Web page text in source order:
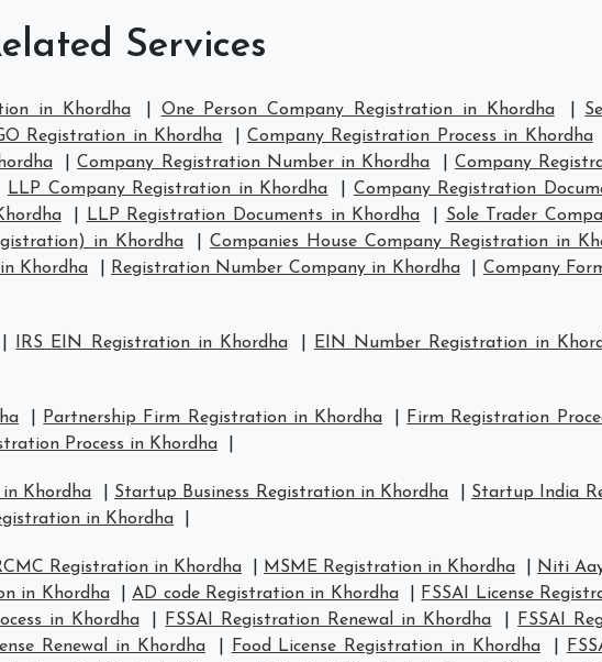
Services
in Khordha One Person Company Registration in Khordha
Registration in Khordha |Company Registration Process in Khordha
|Company Registration Number in Khordha |Company
LLP Company Registration in Khordha Company Registration
LLP Registration Documents in Khordha
Sole Trader
in Khordha Companies House Company Registration in
Khordha Registration Number Company in Khordha
Company
IRS EIN Registration in Khordha EIN Number Registration in
Partnership Firm Registration in Khordha Firm Registration
Process in Khordha
Khordha Startup Business Registration in Khordha
Startup India
in Khordha
Registration in Khordha MSME Registration in Khordha
Niti
in Khordha |AD code Registration in Khordha FSSAI License
in Khordha FSSAI Registration Renewal in Khordha
FSSAI
Renewal in Khordha Food License Registration in Khordha